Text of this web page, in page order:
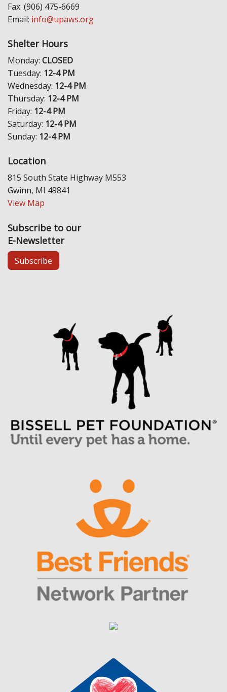
Fax: (906) 475-6669
Email: info@upaws.org
Shelter Hours
Monday: CLOSED
Tuesday: 12-4 PM
Wednesday: 12-4 PM
Thursday: 12-4 PM
Friday: 12-4 PM
Saturday: 12-4 PM
Sunday: 12-4 PM
Location
815 South State Highway M553
Gwinn, MI 49841
View Map
Subscribe to our
E-Newsletter
Subscribe